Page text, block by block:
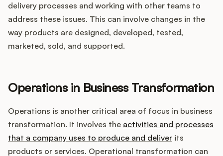
delivery processes and working with other teams to
address these issues. This can involve changes in the
way products are designed, developed, tested,
marketed, sold, and supported.
Operations in Business Transformation
Operations is another critical area of focus in business
transformation. It involves the activities and processes
that a company uses to produce and deliver its
products or services. Operational transformation can